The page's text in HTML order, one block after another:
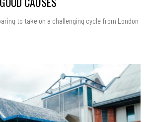
to take on a challenging cycle from London